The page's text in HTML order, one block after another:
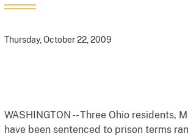
Thursday, October 22, 2009
WASHINGTON -- Three Ohio residents,
have been sentenced to prison terms